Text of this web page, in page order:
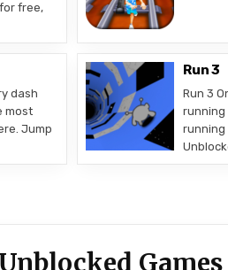
free,
dash
most
Jump
Run 3
Run 3
running
running
Games